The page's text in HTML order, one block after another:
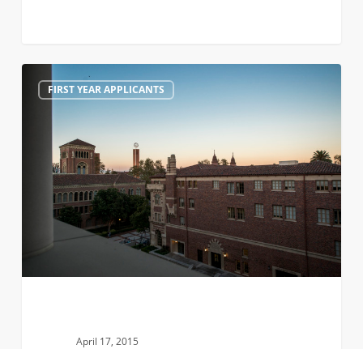
USC?FIRST YEAR APPLICANTS
April 17, 2015
0